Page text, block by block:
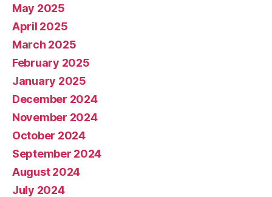
May 2025
April 2025
March 2025
February 2025
January 2025
December 2024
November 2024
October 2024
September 2024
August 2024
July 2024